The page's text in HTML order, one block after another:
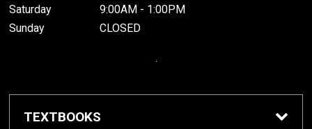
Saturday
9:00AM - 1:00PM
Sunday
CLOSED
.
TEXTBOOKS